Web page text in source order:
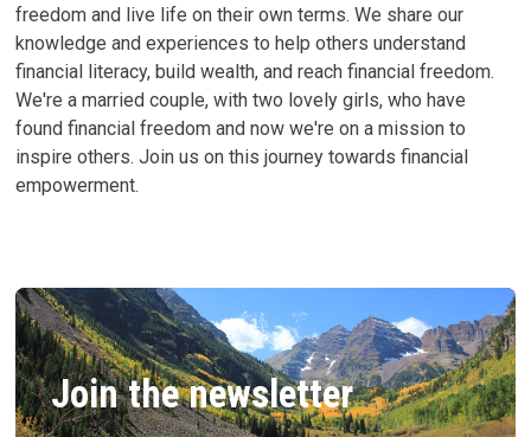
freedom and live life on their own terms. We share our
knowledge and experiences to help others understand
financial literacy, build wealth, and reach financial freedom.
We're a married couple, with two lovely girls, who have
found financial freedom and now we're on a mission to
inspire others. Join us on this journey towards financial
empowerment.
Join the newsletter